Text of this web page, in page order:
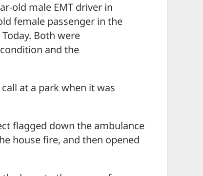
old male EMT driver in
female passenger in the
Both were
and the
at a park when it was
flagged down the ambulance
house fire, and then opened